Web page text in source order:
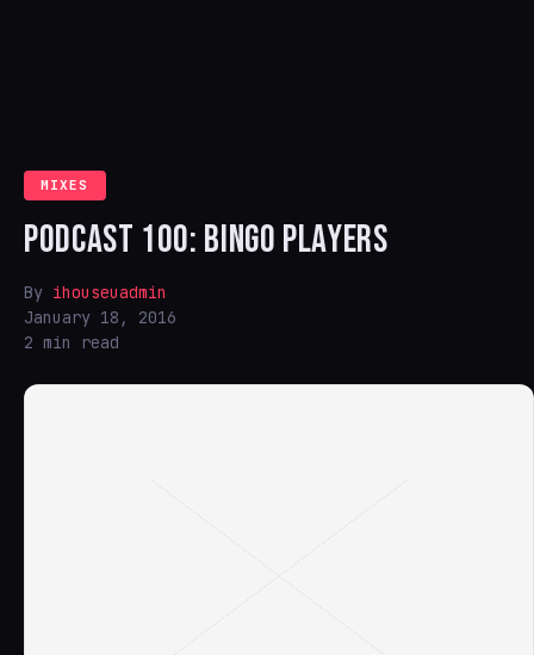
MIXES
PODCAST 100: BINGO PLAYERS
By ihouseuadmin
January 18, 2016
2 min read